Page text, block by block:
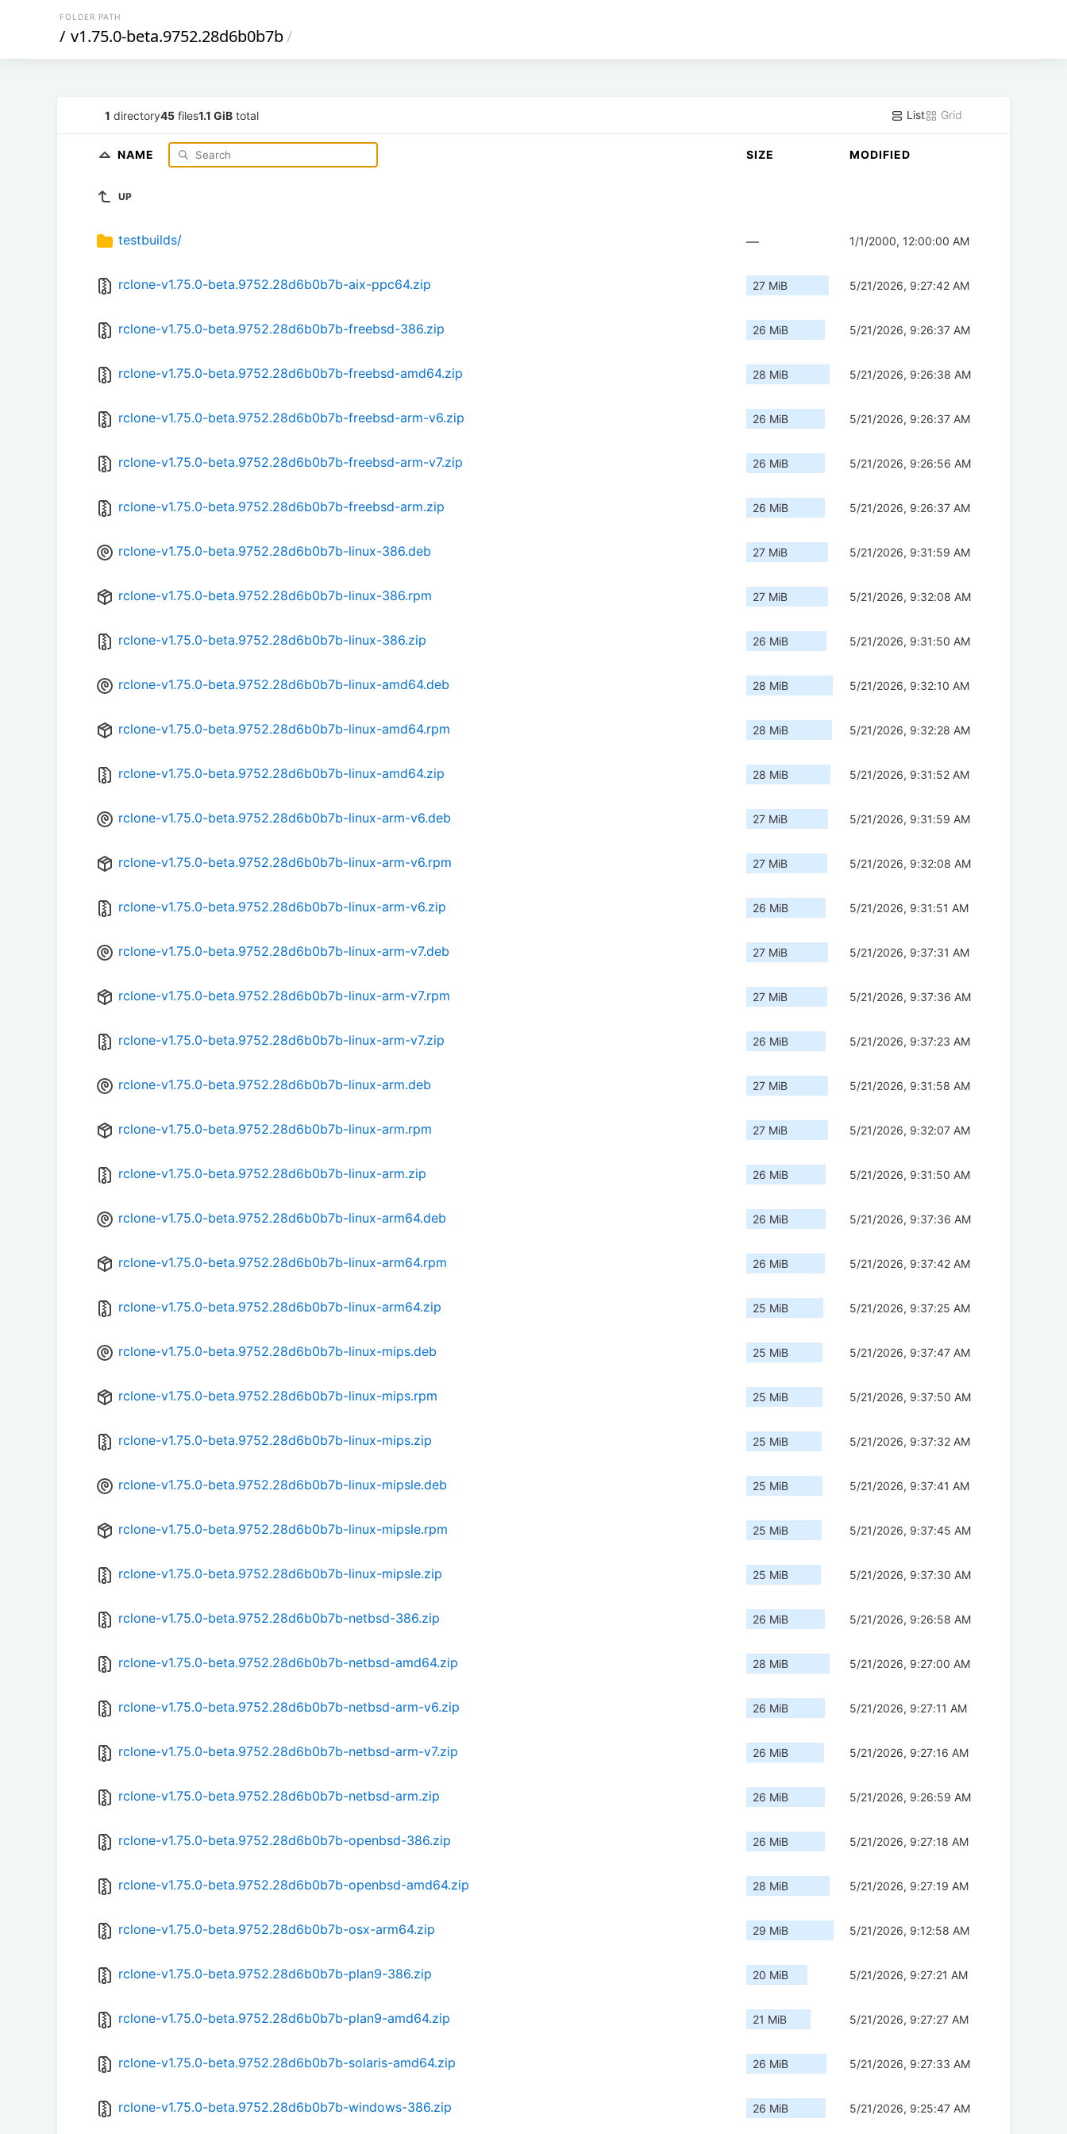
FOLDER PATH
/ v1.75.0-beta.9752.28d6b0b7b/
1 directory45 files1.1 GiB total List Grid
NAME SIZE MODIFIED
UP
testbuilds/ — 1/1/2000, 12:00:00 AM
rclone-v1.75.0-beta.9752.28d6b0b7b-aix-ppc64.zip 27 MiB 5/21/2026, 9:27:42 AM
rclone-v1.75.0-beta.9752.28d6b0b7b-freebsd-386.zip 26 MiB 5/21/2026, 9:26:37 AM
rclone-v1.75.0-beta.9752.28d6b0b7b-freebsd-amd64.zip 28 MiB 5/21/2026, 9:26:38 AM
rclone-v1.75.0-beta.9752.28d6b0b7b-freebsd-arm-v6.zip 26 MiB 5/21/2026, 9:26:37 AM
rclone-v1.75.0-beta.9752.28d6b0b7b-freebsd-arm-v7.zip 26 MiB 5/21/2026, 9:26:56 AM
rclone-v1.75.0-beta.9752.28d6b0b7b-freebsd-arm.zip 26 MiB 5/21/2026, 9:26:37 AM
rclone-v1.75.0-beta.9752.28d6b0b7b-linux-386.deb 27 MiB 5/21/2026, 9:31:59 AM
rclone-v1.75.0-beta.9752.28d6b0b7b-linux-386.rpm 27 MiB 5/21/2026, 9:32:08 AM
rclone-v1.75.0-beta.9752.28d6b0b7b-linux-386.zip 26 MiB 5/21/2026, 9:31:50 AM
rclone-v1.75.0-beta.9752.28d6b0b7b-linux-amd64.deb 28 MiB 5/21/2026, 9:32:10 AM
rclone-v1.75.0-beta.9752.28d6b0b7b-linux-amd64.rpm 28 MiB 5/21/2026, 9:32:28 AM
rclone-v1.75.0-beta.9752.28d6b0b7b-linux-amd64.zip 28 MiB 5/21/2026, 9:31:52 AM
rclone-v1.75.0-beta.9752.28d6b0b7b-linux-arm-v6.deb 27 MiB 5/21/2026, 9:31:59 AM
rclone-v1.75.0-beta.9752.28d6b0b7b-linux-arm-v6.rpm 27 MiB 5/21/2026, 9:32:08 AM
rclone-v1.75.0-beta.9752.28d6b0b7b-linux-arm-v6.zip 26 MiB 5/21/2026, 9:31:51 AM
rclone-v1.75.0-beta.9752.28d6b0b7b-linux-arm-v7.deb 27 MiB 5/21/2026, 9:37:31 AM
rclone-v1.75.0-beta.9752.28d6b0b7b-linux-arm-v7.rpm 27 MiB 5/21/2026, 9:37:36 AM
rclone-v1.75.0-beta.9752.28d6b0b7b-linux-arm-v7.zip 26 MiB 5/21/2026, 9:37:23 AM
rclone-v1.75.0-beta.9752.28d6b0b7b-linux-arm.deb 27 MiB 5/21/2026, 9:31:58 AM
rclone-v1.75.0-beta.9752.28d6b0b7b-linux-arm.rpm 27 MiB 5/21/2026, 9:32:07 AM
rclone-v1.75.0-beta.9752.28d6b0b7b-linux-arm.zip 26 MiB 5/21/2026, 9:31:50 AM
rclone-v1.75.0-beta.9752.28d6b0b7b-linux-arm64.deb 26 MiB 5/21/2026, 9:37:36 AM
rclone-v1.75.0-beta.9752.28d6b0b7b-linux-arm64.rpm 26 MiB 5/21/2026, 9:37:42 AM
rclone-v1.75.0-beta.9752.28d6b0b7b-linux-arm64.zip 25 MiB 5/21/2026, 9:37:25 AM
rclone-v1.75.0-beta.9752.28d6b0b7b-linux-mips.deb 25 MiB 5/21/2026, 9:37:47 AM
rclone-v1.75.0-beta.9752.28d6b0b7b-linux-mips.rpm 25 MiB 5/21/2026, 9:37:50 AM
rclone-v1.75.0-beta.9752.28d6b0b7b-linux-mips.zip 25 MiB 5/21/2026, 9:37:32 AM
rclone-v1.75.0-beta.9752.28d6b0b7b-linux-mipsle.deb 25 MiB 5/21/2026, 9:37:41 AM
rclone-v1.75.0-beta.9752.28d6b0b7b-linux-mipsle.rpm 25 MiB 5/21/2026, 9:37:45 AM
rclone-v1.75.0-beta.9752.28d6b0b7b-linux-mipsle.zip 25 MiB 5/21/2026, 9:37:30 AM
rclone-v1.75.0-beta.9752.28d6b0b7b-netbsd-386.zip 26 MiB 5/21/2026, 9:26:58 AM
rclone-v1.75.0-beta.9752.28d6b0b7b-netbsd-amd64.zip 28 MiB 5/21/2026, 9:27:00 AM
rclone-v1.75.0-beta.9752.28d6b0b7b-netbsd-arm-v6.zip 26 MiB 5/21/2026, 9:27:11 AM
rclone-v1.75.0-beta.9752.28d6b0b7b-netbsd-arm-v7.zip 26 MiB 5/21/2026, 9:27:16 AM
rclone-v1.75.0-beta.9752.28d6b0b7b-netbsd-arm.zip 26 MiB 5/21/2026, 9:26:59 AM
rclone-v1.75.0-beta.9752.28d6b0b7b-openbsd-386.zip 26 MiB 5/21/2026, 9:27:18 AM
rclone-v1.75.0-beta.9752.28d6b0b7b-openbsd-amd64.zip 28 MiB 5/21/2026, 9:27:19 AM
rclone-v1.75.0-beta.9752.28d6b0b7b-osx-arm64.zip 29 MiB 5/21/2026, 9:12:58 AM
rclone-v1.75.0-beta.9752.28d6b0b7b-plan9-386.zip 20 MiB 5/21/2026, 9:27:21 AM
rclone-v1.75.0-beta.9752.28d6b0b7b-plan9-amd64.zip 21 MiB 5/21/2026, 9:27:27 AM
rclone-v1.75.0-beta.9752.28d6b0b7b-solaris-amd64.zip 26 MiB 5/21/2026, 9:27:33 AM
rclone-v1.75.0-beta.9752.28d6b0b7b-windows-386.zip 26 MiB 5/21/2026, 9:25:47 AM